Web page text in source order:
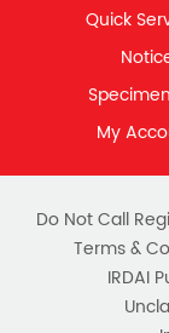
Quick
My
Do Not Call
Terms &
IRDAI